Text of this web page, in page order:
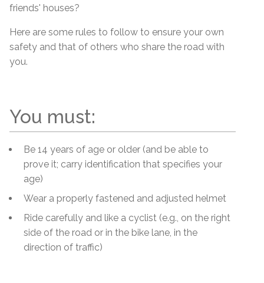
friends' houses?
Here are some rules to follow to ensure your own
safety and that of others who share the road with
you.
You must:
Be 14 years of age or older (and be able to
prove it; carry identification that specifies your
age)
Wear a properly fastened and adjusted helmet
Ride carefully and like a cyclist (e.g., on the right
side of the road or in the bike lane, in the
direction of traffic)